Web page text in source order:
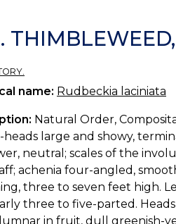
name: Rudbeckia laciniata
Natural Order,
heads large and showy,
neutral; scales of the
achenia four-angled,
three to seven feet high.
three to five-parted.
in fruit, dull greenish-